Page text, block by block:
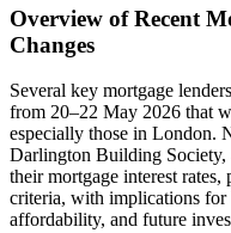
Overview of Recent
Changes
Several key mortgage
from 20–22 May 2026 that
especially those in London.
Darlington Building Society,
their mortgage interest
criteria, with implications
affordability, and future